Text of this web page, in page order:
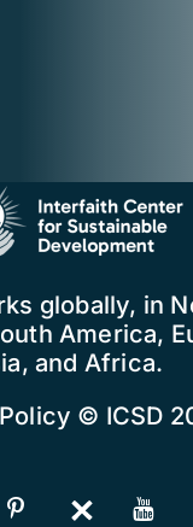
globally, in
America,
and Africa.
© ICSD